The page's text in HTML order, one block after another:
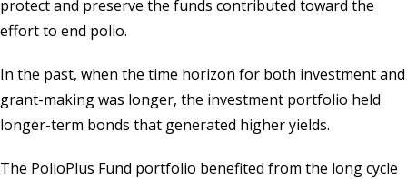
protect and preserve the funds contributed toward the
effort to end polio.
In the past, when the time horizon for both investment and
grant-making was longer, the investment portfolio held
longer-term bonds that generated higher yields.
The PolioPlus Fund portfolio benefited from the long cycle